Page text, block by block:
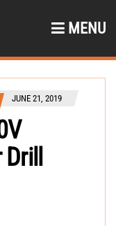
MENU
JUNE 21, 2019